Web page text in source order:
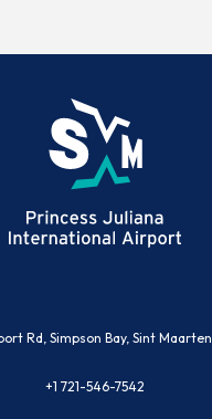
Rd, Simpson Bay, Sint Maarten
+1 721-546-7542